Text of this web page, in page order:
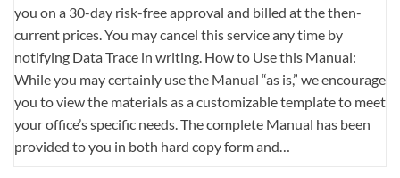
you on a 30-day risk-free approval and billed at the then-
current prices. You may cancel this service any time by
notifying Data Trace in writing. How to Use this Manual:
While you may certainly use the Manual “as is,” we encourage
you to view the materials as a customizable template to meet
your office’s specific needs. The complete Manual has been
provided to you in both hard copy form and…